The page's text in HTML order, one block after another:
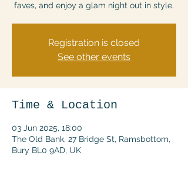
faves, and enjoy a glam night out in style.
Registration is closed
See other events
Time & Location
03 Jun 2025, 18:00
The Old Bank, 27 Bridge St, Ramsbottom,
Bury BL0 9AD, UK